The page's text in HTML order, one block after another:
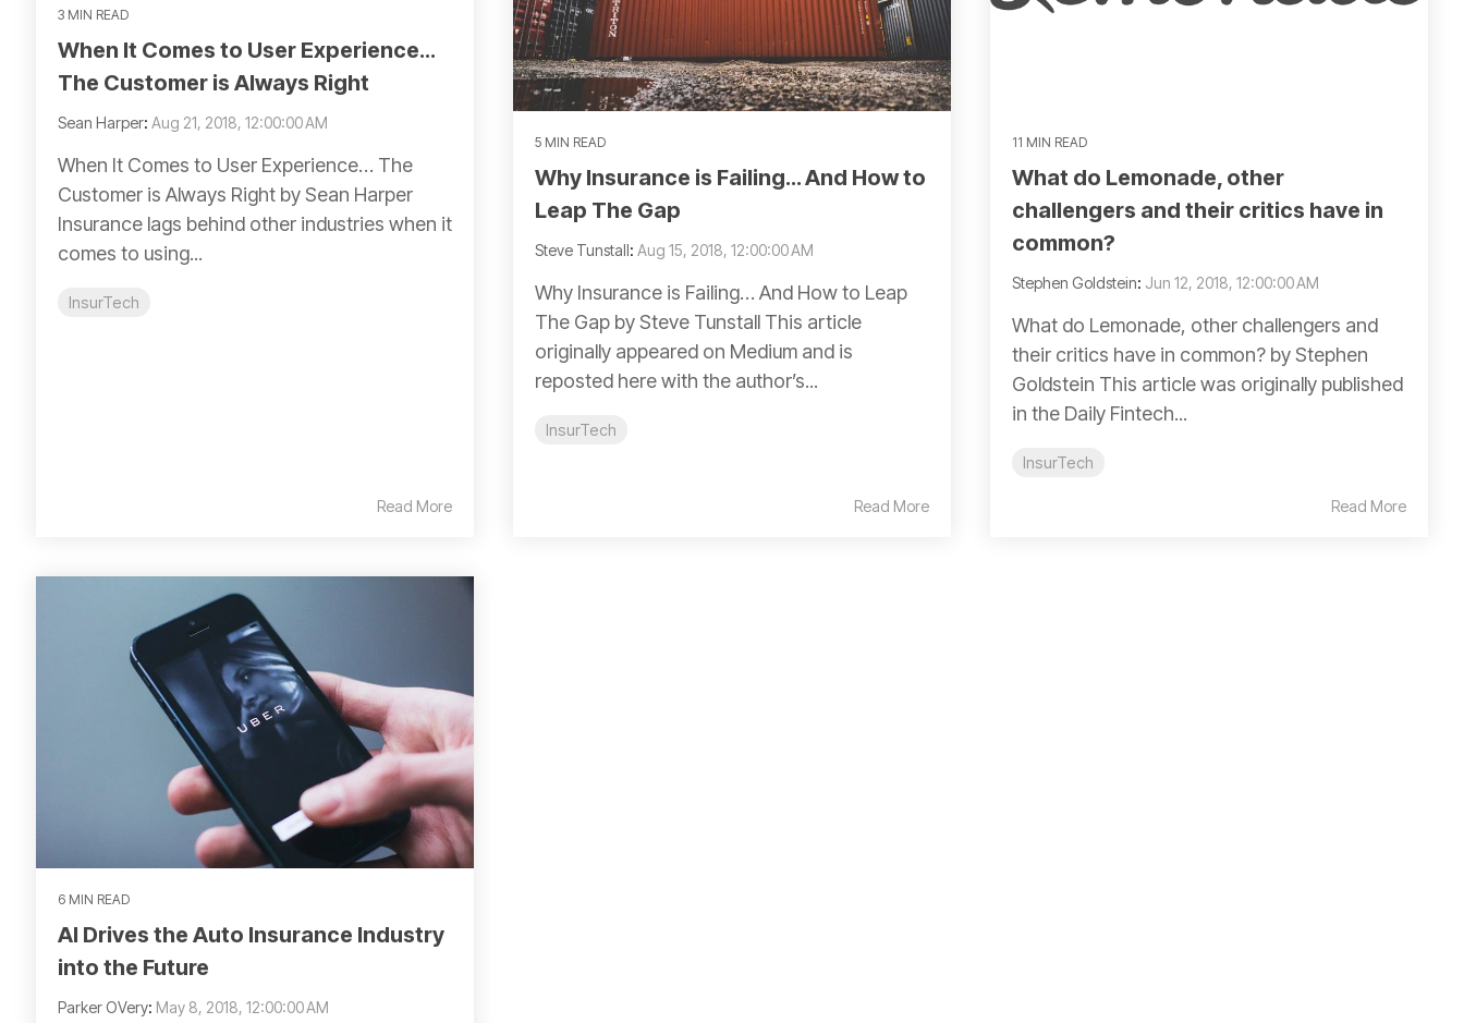
3 MIN READ
When It Comes to User Experience…
The Customer is Always Right
Sean Harper: Aug 21, 2018, 12:00:00 AM
When It Comes to User Experience… The
Customer is Always Right by Sean Harper
Insurance lags behind other industries when it
comes to using...
InsurTech
Read More
5 MIN READ
Why Insurance is Failing… And How to
Leap The Gap
Steve Tunstall: Aug 15, 2018, 12:00:00 AM
Why Insurance is Failing… And How to Leap
The Gap by Steve Tunstall This article
originally appeared on Medium and is
reposted here with the author’s...
InsurTech
Read More
11 MIN READ
What do Lemonade, other
challengers and their critics have in
common?
Stephen Goldstein: Jun 12, 2018, 12:00:00 AM
What do Lemonade, other challengers and
their critics have in common? by Stephen
Goldstein This article was originally published
in the Daily Fintech...
InsurTech
Read More
6 MIN READ
AI Drives the Auto Insurance Industry
into the Future
Parker OVery: May 8, 2018, 12:00:00 AM